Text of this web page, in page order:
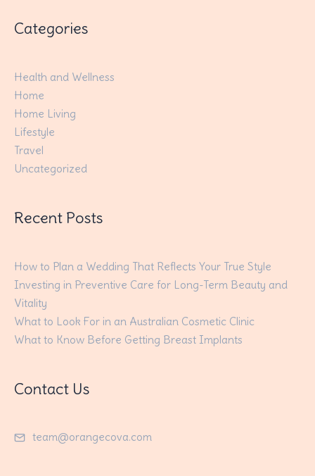
Categories
Health and Wellness
Home
Home Living
Lifestyle
Travel
Uncategorized
Recent Posts
How to Plan a Wedding That Reflects Your True Style
Investing in Preventive Care for Long-Term Beauty and
Vitality
What to Look For in an Australian Cosmetic Clinic
What to Know Before Getting Breast Implants
Contact Us
team@orangecova.com